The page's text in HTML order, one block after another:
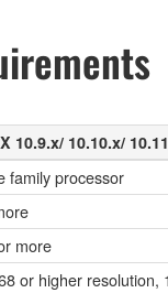
10.9.x/ 10.10.x/
family processor
more
or higher resolution,